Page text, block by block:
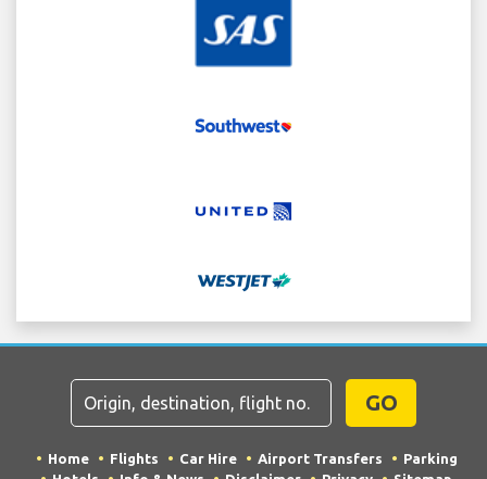
GO
Home Flights Car Hire Airport Transfers
Parking